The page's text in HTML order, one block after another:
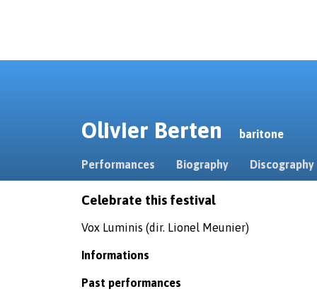
Olivier Berten baritone
Performances Biography Discography
Celebrate this festival
Vox Luminis (dir. Lionel Meunier)
Informations
Past performances